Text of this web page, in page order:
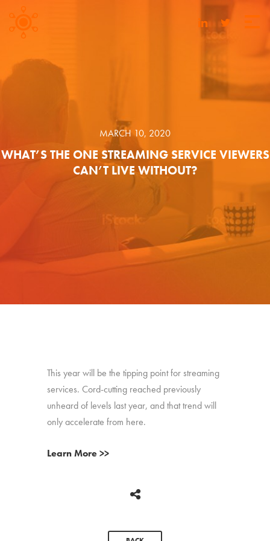
MARCH 10, 2020
WHAT’S THE ONE STREAMING SERVICE VIEWERS
CAN’T LIVE WITHOUT?
This year will be the tipping point for streaming
services. Cord-cutting reached previously
unheard of levels last year, and that trend will
only accelerate from here.
Learn More >>